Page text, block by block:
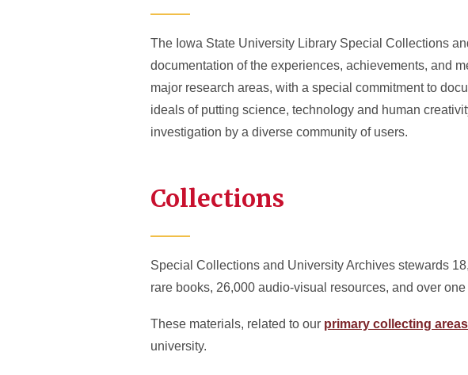
The Iowa State University Library Special Collections
documentation of the experiences, achievements, and
major research areas, with a special commitment to
ideals of putting science, technology and human
investigation by a diverse community of users.
Collections
Special Collections and University Archives stewards
rare books, 26,000 audio-visual resources, and over
These materials, related to our primary collecting areas
university.